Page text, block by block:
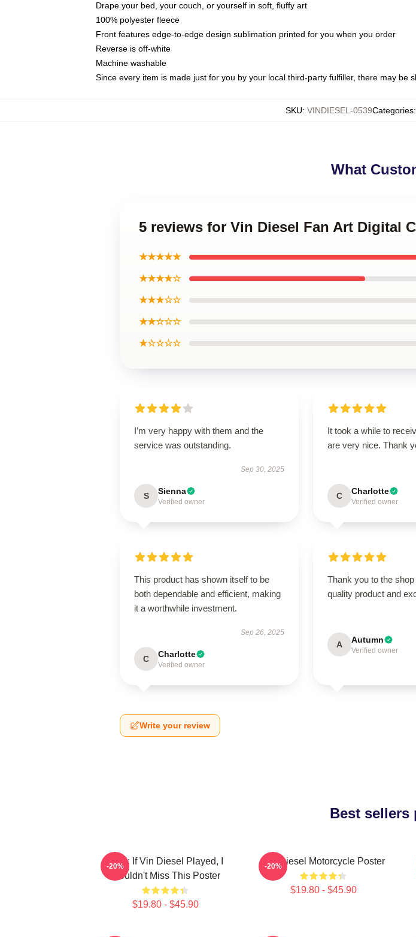
Drape your bed, your couch, or yourself in soft, fluffy art
100% polyester fleece
Front features edge-to-edge design sublimation printed for you when you order
Reverse is off-white
Machine washable
Since every item is made just for you by your local third-party fulfiller, there may be
SKU: VINDIESEL-0539Categories:
What
5 reviews for Vin Diesel Fan Art Digital
★★★★★
★★★★☆
★★★☆☆
★★☆☆☆
★☆☆☆☆
I’m very happy with them and the
service was outstanding.
Sep 30, 2025
S Sienna
Verified owner
It took a while to
are very nice. Thank
C Charlotte
Verified owner
This product has shown itself to be
both dependable and efficient, making
it a worthwhile investment.
Sep 26, 2025
C Charlotte
Verified owner
Thank you to the
quality product and
A Autumn
Verified owner
Write your review
Best sellers
ARK: If Vin Diesel Played, I
Wouldn't Miss This Poster
$19.80 - $45.90
-20% Vin Diesel Motorcycle Poster
$19.80 - $45.90
-20%